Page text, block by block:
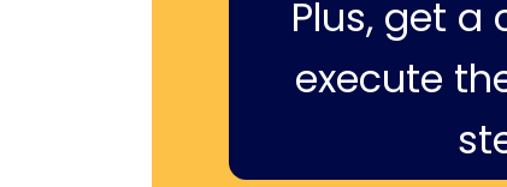
Plus, get a
execute